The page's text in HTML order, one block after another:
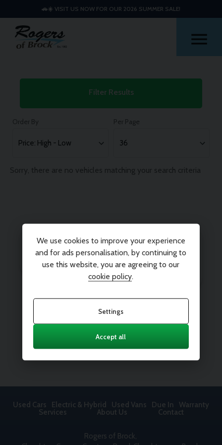
🚗☀️ VISIT US NOW FOR OUR 2026 SUMMER SALE!
Used
Stonic
Filter Results
Order By Per Page
Sorry, there are no vehicles matching your search criteria
Used Cars Electric & Hybrid Used Vans Due In
Warranty
Services
About Us Contact
Rogers of Brock
We use cookies to improve your experience
and for ads personalisation, by continuing to
use this website, you are agreeing to our
cookie policy.
Settings
Accept all